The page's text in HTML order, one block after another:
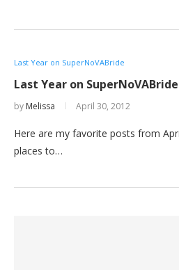
Last Year on SuperNoVABride
Last Year on SuperNoVABride
by Melissa April 30, 2012
Here are my favorite posts from
places to…